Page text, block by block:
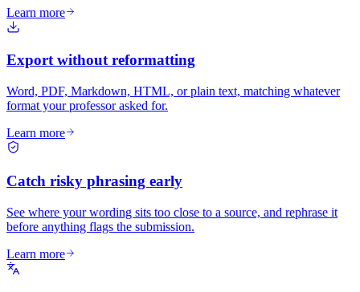
Learn more
Export without reformatting
Word, PDF, Markdown, HTML, or plain text, matching whatever
format your professor asked for.
Learn more
Catch risky phrasing early
See where your wording sits too close to a source, and rephrase it
before anything flags the submission.
Learn more